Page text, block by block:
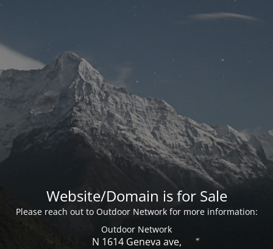
Website/Domain is for Sale
Please reach out to Outdoor Network for more information:
Outdoor Network
N 1614 Geneva ave,